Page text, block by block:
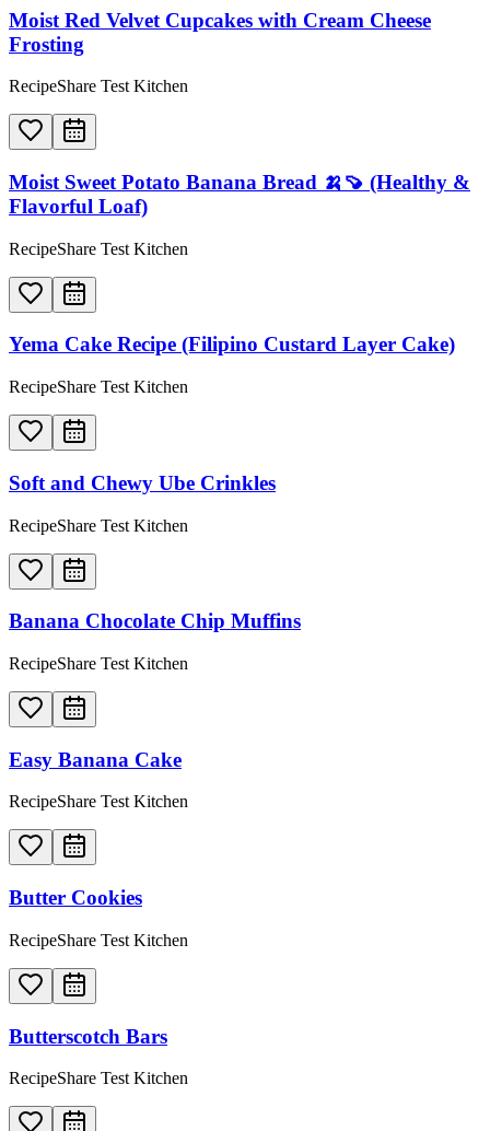
Moist Red Velvet Cupcakes with Cream Cheese
Frosting
RecipeShare Test Kitchen
Moist Sweet Potato Banana Bread 🍌🍠 (Healthy &
Flavorful Loaf)
RecipeShare Test Kitchen
Yema Cake Recipe (Filipino Custard Layer Cake)
RecipeShare Test Kitchen
Soft and Chewy Ube Crinkles
RecipeShare Test Kitchen
Banana Chocolate Chip Muffins
RecipeShare Test Kitchen
Easy Banana Cake
RecipeShare Test Kitchen
Butter Cookies
RecipeShare Test Kitchen
Butterscotch Bars
RecipeShare Test Kitchen